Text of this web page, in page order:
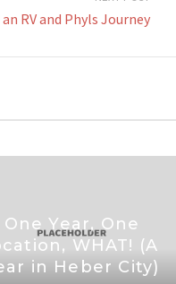
RV and Phyls Journey
One Year, One
WHAT! (A
in Heber City)